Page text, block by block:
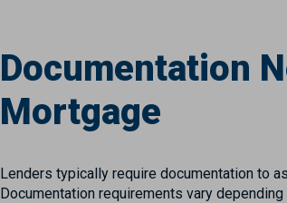
Documentation
Mortgage
Lenders typically require documentation to
Documentation requirements vary